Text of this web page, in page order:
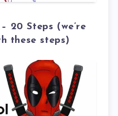
20 Steps (we’re
these steps)